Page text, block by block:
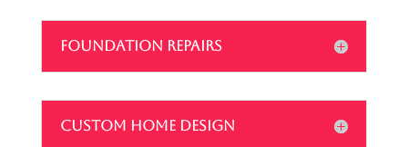
FOUNDATION REPAIRS
CUSTOM HOME DESIGN